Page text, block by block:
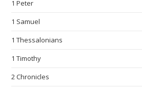
1 Peter
1 Samuel
1 Thessalonians
1 Timothy
2 Chronicles